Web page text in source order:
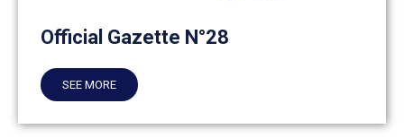
Official Gazette N°28
SEE MORE